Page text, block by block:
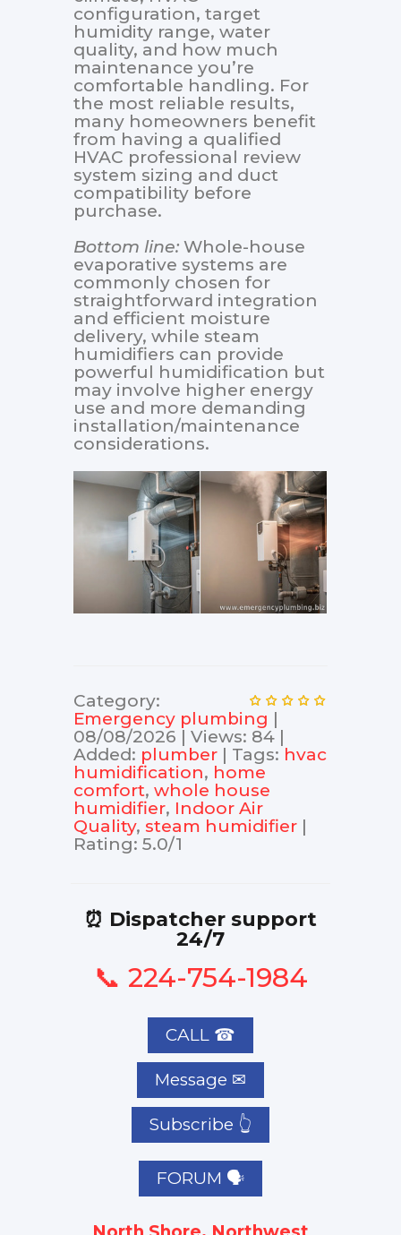
configuration, target
humidity range, water
quality, and how much
maintenance you’re
comfortable handling. For
the most reliable results,
many homeowners benefit
from having a qualified
HVAC professional review
system sizing and duct
compatibility before
purchase.
Bottom line: Whole-house
evaporative systems are
commonly chosen for
straightforward integration
and efficient moisture
delivery, while steam
humidifiers can provide
powerful humidification but
may involve higher energy
use and more demanding
installation/maintenance
considerations.
Category:
Еmergency plumbing |
08/08/2026 | Views: 84 |
Added: plumber | Tags: hvac
humidification, home
comfort, whole house
humidifier, Indoor Air
Quality, steam humidifier |
Rating: 5.0/1
⏰ Dispatcher support
24/7
📞 224-754-1984
CALL ☎
Subscribe 👆
FORUM 🗣